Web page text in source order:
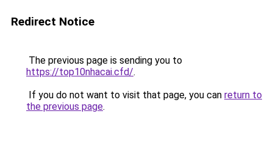
Redirect Notice
The previous page is sending you to
https://top10nhacai.cfd/.
If you do not want to visit that page, you can return to
the previous page.